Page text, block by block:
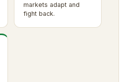
markets adapt and
fight back.